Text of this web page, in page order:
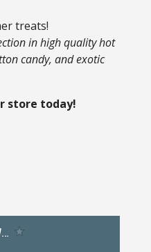
treats!
in high quality hot
candy, and exotic
store today!